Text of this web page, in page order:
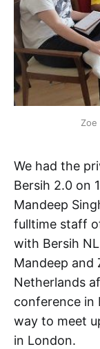
Zoe
We had the
Bersih 2.0 on
Mandeep
fulltime staff
with Bersih
Mandeep and
Netherlands
conference in
way to meet
in London.